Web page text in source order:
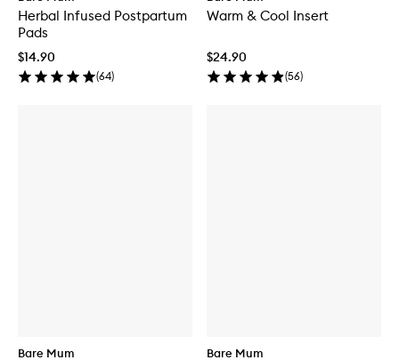
Herbal Infused Postpartum
Pads
$14.90
(64)
Warm & Cool Insert
$24.90
(56)
Bare Mum Bare Mum